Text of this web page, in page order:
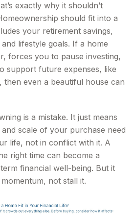
exactly why it shouldn’t
should fit into a
your retirement savings,
lifestyle goals. If a home
forces you to pause investing,
support future expenses, like
then even a beautiful house can
is a mistake. It just means
scale of your purchase need
life, not in conflict with it. A
right time can become a
financial well-being. But it
not stall it.